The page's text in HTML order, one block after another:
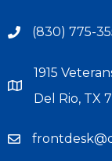
(830) 775-
1915
Del Rio, TX